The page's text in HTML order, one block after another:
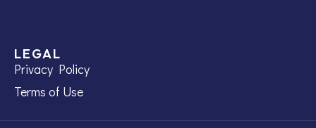
LEGAL
Privacy Policy
Terms of Use